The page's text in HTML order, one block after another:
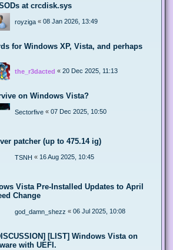
at crcdisk.sys
royziga « 08 Jan 2026, 13:49
for Windows XP, Vista, and perhaps
the_r3dacted « 20 Dec 2025, 11:13
on Windows Vista?
Sectorfive « 07 Dec 2025, 10:50
patcher (up to 475.14 ig)
TSNH « 16 Aug 2025, 10:45
Vista Pre-Installed Updates to April
Change
god_damn_shezz « 06 Jul 2025, 10:08
[LIST] Windows Vista on
with UEFI.